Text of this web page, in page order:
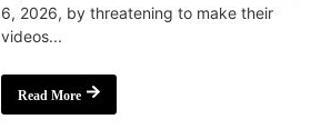
6, 2026, by threatening to make their
videos...
Read More